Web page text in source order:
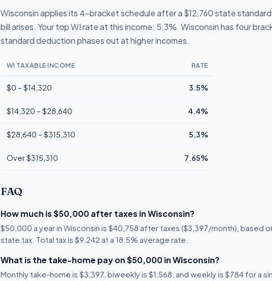
Wisconsin applies its 4-bracket schedule after a $12,760 state
bill arises. Your top WI rate at this income: 5.3%. Wisconsin has four
standard deduction phases out at higher incomes.
WI TAXABLE INCOME RATE
$0 – $14,320 3.5%
$14,320 – $28,640 4.4%
$28,640 – $315,310 5.3%
Over $315,310 7.65%
FAQ
How much is $50,000 after taxes in Wisconsin?
$50,000 a year in Wisconsin is $40,758 after taxes ($3,397/month), based
state tax. Total tax is $9,242 at a 18.5% average rate.
What is the take-home pay on $50,000 in Wisconsin?
Monthly take-home is $3,397, biweekly is $1,568, and weekly is $784 for a